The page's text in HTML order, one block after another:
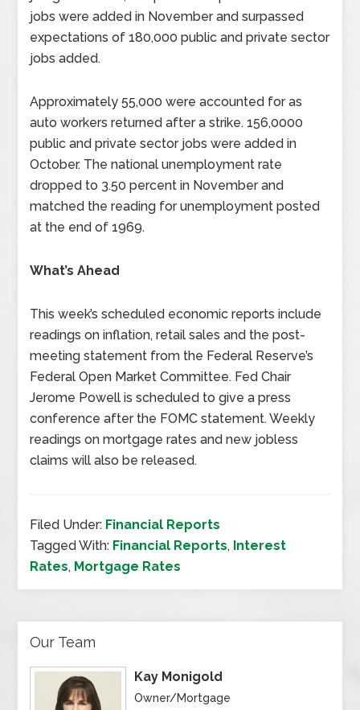
jobs were added in November and surpassed
expectations of 180,000 public and private sector
jobs added.
Approximately 55,000 were accounted for as
auto workers returned after a strike. 156,0000
public and private sector jobs were added in
October. The national unemployment rate
dropped to 3.50 percent in November and
matched the reading for unemployment posted
at the end of 1969.
What’s Ahead
This week’s scheduled economic reports include
readings on inflation, retail sales and the post-
meeting statement from the Federal Reserve’s
Federal Open Market Committee. Fed Chair
Jerome Powell is scheduled to give a press
conference after the FOMC statement. Weekly
readings on mortgage rates and new jobless
claims will also be released.
Filed Under: Financial Reports
Tagged With: Financial Reports, Interest
Rates, Mortgage Rates
Our Team
Kay Monigold
Owner/Mortgage